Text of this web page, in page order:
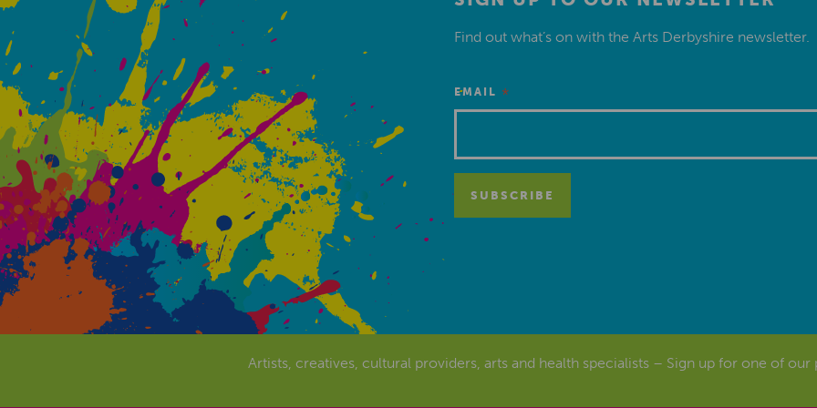
Find out what’s on with the Arts Derbyshire newsletter.
EMAIL *
Artists, creatives, cultural providers, arts and health specialists – Sign up for one of our